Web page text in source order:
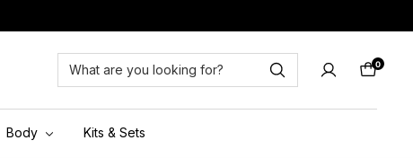
Cart
0
Body Kits & Sets